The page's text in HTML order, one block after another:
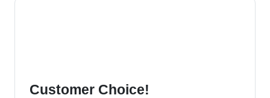
Customer Choice!